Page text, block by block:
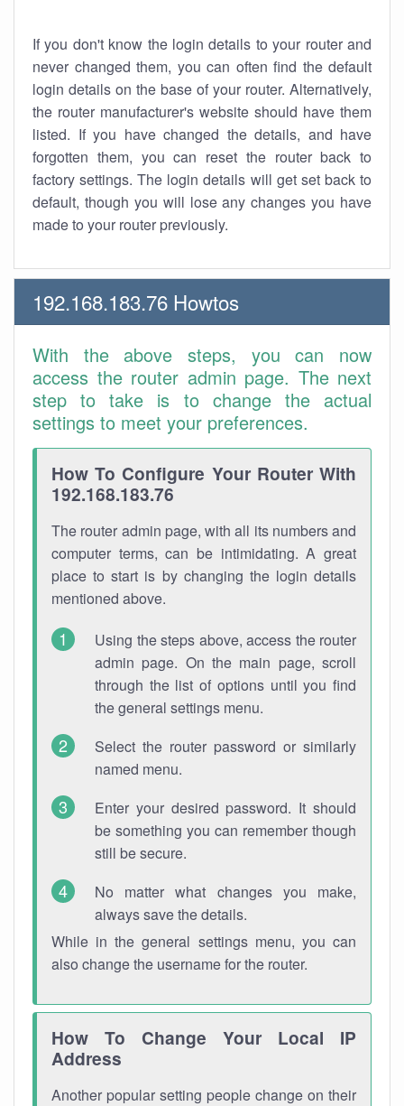
If you don't know the login details to your router and
never changed them, you can often find the default
login details on the base of your router. Alternatively,
the router manufacturer's website should have them
listed. If you have changed the details, and have
forgotten them, you can reset the router back to
factory settings. The login details will get set back to
default, though you will lose any changes you have
made to your router previously.
192.168.183.76 Howtos
With the above steps, you can now
access the router admin page. The next
step to take is to change the actual
settings to meet your preferences.
How To Configure Your Router With
192.168.183.76
The router admin page, with all its numbers and
computer terms, can be intimidating. A great
place to start is by changing the login details
mentioned above.
Using the steps above, access the router
admin page. On the main page, scroll
through the list of options until you find
the general settings menu.
Select the router password or similarly
named menu.
Enter your desired password. It should
be something you can remember though
still be secure.
No matter what changes you make,
always save the details.
While in the general settings menu, you can
also change the username for the router.
How To Change Your Local IP
Address
Another popular setting people change on their